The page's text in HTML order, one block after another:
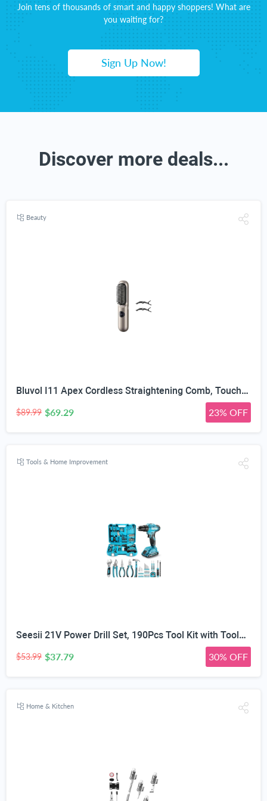
Join tens of thousands of smart and happy shoppers! What are
you waiting for?
Sign Up Now!
Discover more deals...
Beauty
Bluvol I11 Apex Cordless Straightening Comb, Touch-Up Tool with Travel Lock | Portable Hair Straightener Brush, 113% Larger Heating Area, LED & 3 Temps, Ceramic Coating & Ionic AquaGlow Tech
$89.99 $69.29 23% OFF
Tools & Home Improvement
Seesii 21V Power Drill Set, 190Pcs Tool Kit with Toolbox for Home DIY | 40Nm Torque, 2.0Ah Battery, 25+1 2-Speed Clutch, CR-V Hand Tools, Flexible Shaft, LED, for Home Repair & Furniture Assembly
$53.99 $37.79 30% OFF
Home & Kitchen